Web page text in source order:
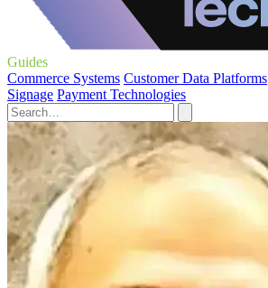
Guides
Commerce Systems Customer Data Platforms
Signage Payment Technologies